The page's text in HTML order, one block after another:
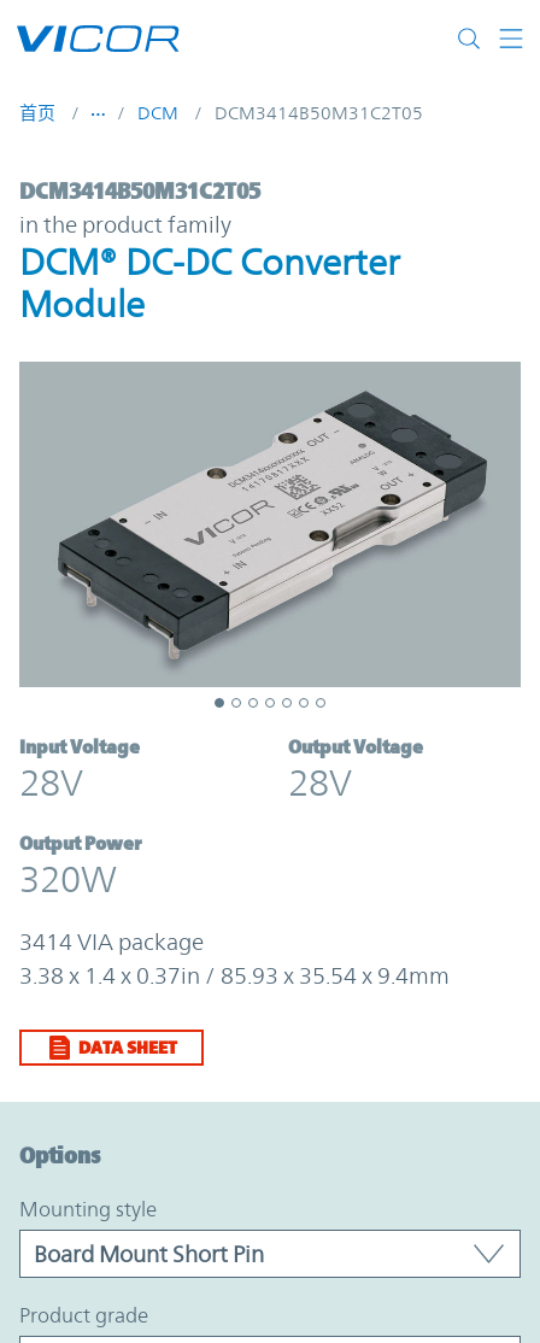
首页 DCM DCM3414B50M31C2T05
DCM3414B50M31C2T05 | DCM® DC-
DCM3414B50M31C2T05
in the product family
DCM® DC-DC Converter
Module
Input Voltage
28V
Output Voltage
28V
Output Power
320W
3414 VIA package
3.38 x 1.4 x 0.37in / 85.93 x 35.54 x 9.4mm
DATA SHEET
Options
mounting style
product grade